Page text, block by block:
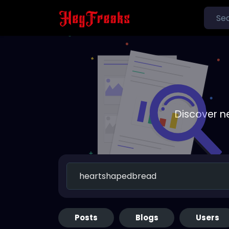
Discover
Posts Blogs Users